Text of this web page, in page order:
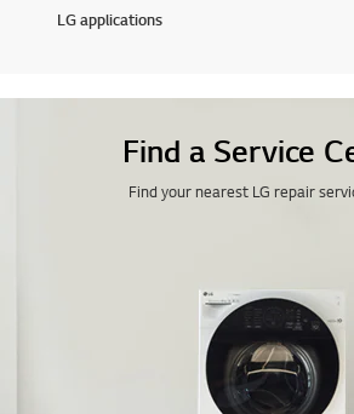
LG applications
Find a Service
Find your nearest LG repair